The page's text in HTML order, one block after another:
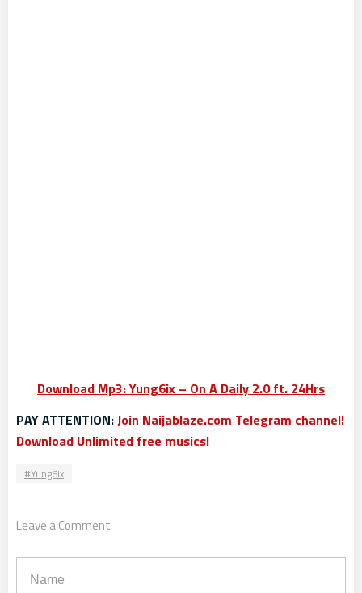
Download Mp3: Yung6ix – On A Daily 2.0 ft. 24Hrs
PAY ATTENTION:Join Naijablaze.com Telegram channel!
Download Unlimited free musics!
Yung6ix
Leave a Comment